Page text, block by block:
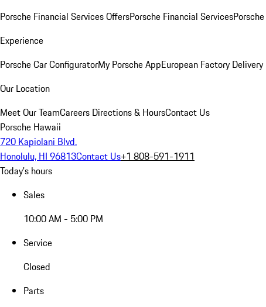
Porsche Financial Services OffersPorsche Financial Services
Experience
Porsche Car ConfiguratorMy Porsche AppEuropean Factory
Our Location
Meet Our TeamCareers Directions & HoursContact Us
Porsche Hawaii
720 Kapiolani Blvd.
Honolulu, HI 96813Contact Us+1 808-591-1911
Today's hours
Sales
10:00 AM - 5:00 PM
Service
Closed
Parts